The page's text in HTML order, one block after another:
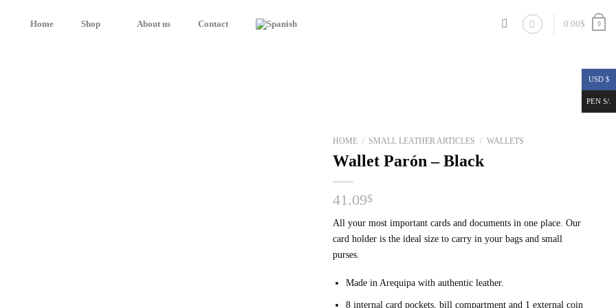
Home Shop About us Contact 0.00$ 0
HOME / SMALL LEATHER ARTICLES / WALLETS
Wallet Parón – Black
41.09$
All your most important cards and documents in one place. Our
card holder is the ideal size to carry in your bags and small
purses.
Made in Arequipa with authentic leather.
8 internal card pockets, bill compartment and 1 external coin
USD $
PEN S/.